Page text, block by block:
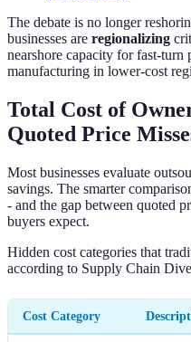
The debate is no longer
businesses are regionalizing
nearshore capacity for fast-
manufacturing in lower-cost
Total Cost of
Quoted Price
Most businesses evaluate
savings. The smarter
- and the gap between quoted
buyers expect.
Hidden cost categories that
according to Supply Chain
Cost Category